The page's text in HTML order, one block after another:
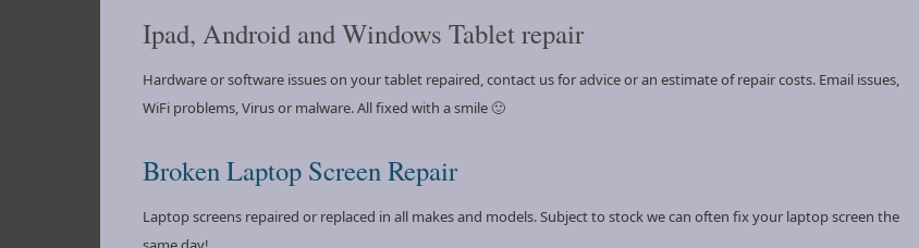
Ipad, Android and Windows Tablet repair
Hardware or software issues on your tablet repaired, contact us for advice or an estimate of repair costs. Email issues,
WiFi problems, Virus or malware. All fixed with a smile 🙂
Broken Laptop Screen Repair
Laptop screens repaired or replaced in all makes and models. Subject to stock we can often fix your laptop screen the